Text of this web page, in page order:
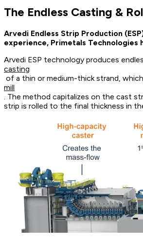
The Endless Casting &
Arvedi Endless Strip Production
experience, Primetals Technologies
Arvedi ESP technology produces
casting
of a thin or medium-thick strand,
mill
. The method capitalizes on the cast
strip is rolled to the final thickness in